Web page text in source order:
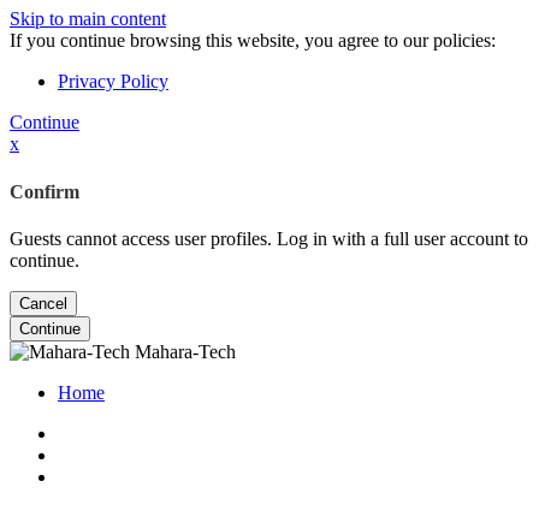
Skip to main content
If you continue browsing this website, you agree to our policies:
Privacy Policy
Continue
x
Confirm
Guests cannot access user profiles. Log in with a full user account to
continue.
Cancel
Continue
Mahara-Tech
Home